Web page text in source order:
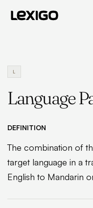
L
Language
DEFINITION
The combination of
target language in a
English to Mandarin